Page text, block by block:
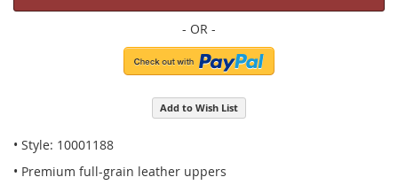
Add to Wish List
• Style: 10001188
• Premium full-grain leather uppers